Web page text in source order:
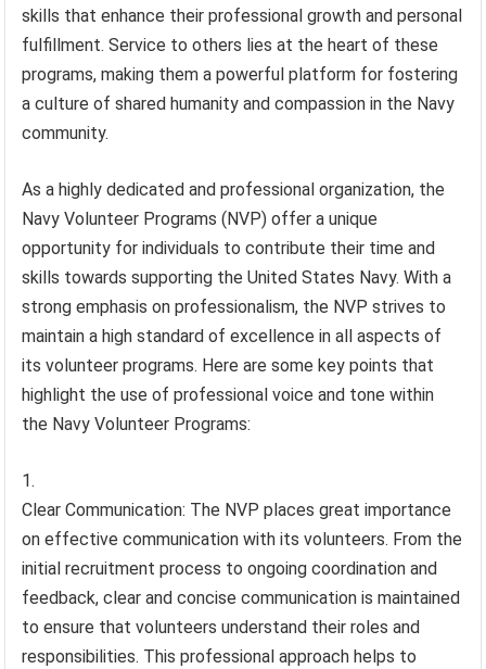
skills that enhance their professional growth and personal
fulfillment. Service to others lies at the heart of these
programs, making them a powerful platform for fostering
a culture of shared humanity and compassion in the Navy
community.
As a highly dedicated and professional organization, the
Navy Volunteer Programs (NVP) offer a unique
opportunity for individuals to contribute their time and
skills towards supporting the United States Navy. With a
strong emphasis on professionalism, the NVP strives to
maintain a high standard of excellence in all aspects of
its volunteer programs. Here are some key points that
highlight the use of professional voice and tone within
the Navy Volunteer Programs:
Clear Communication: The NVP places great importance
on effective communication with its volunteers. From the
initial recruitment process to ongoing coordination and
feedback, clear and concise communication is maintained
to ensure that volunteers understand their roles and
responsibilities. This professional approach helps to